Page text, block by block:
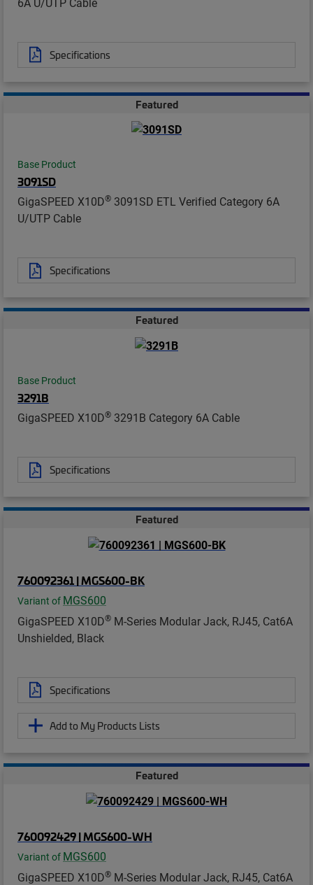
Specifications
Featured
Base Product
3091SD
GigaSPEED X10D® 3091SD ETL Verified Category 6A
U/UTP Cable
Specifications
Featured
Base Product
3291B
GigaSPEED X10D® 3291B Category 6A Cable
Specifications
Featured
760092361 | MGS600-BK
Variant of MGS600
GigaSPEED X10D® M-Series Modular Jack, RJ45, Cat6A
Unshielded, Black
Specifications
Add to My Products Lists
Featured
760092429 | MGS600-WH
Variant of MGS600
GigaSPEED X10D® M-Series Modular Jack, RJ45, Cat6A